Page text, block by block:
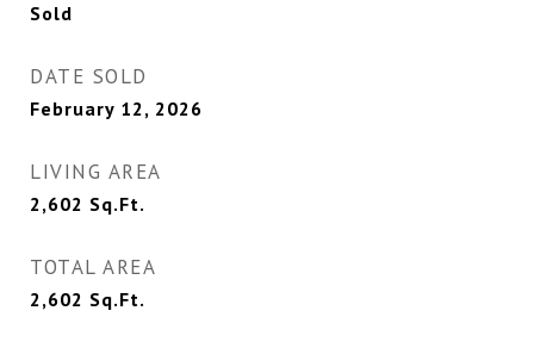
Sold
DATE SOLD
February 12, 2026
LIVING AREA
2,602 Sq.Ft.
TOTAL AREA
2,602 Sq.Ft.